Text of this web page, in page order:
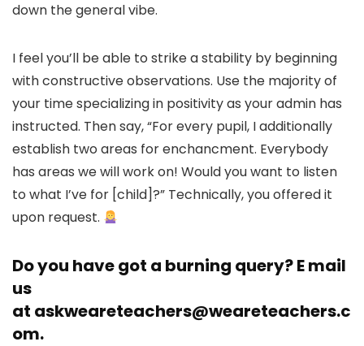
down the general vibe.
I feel you’ll be able to strike a stability by beginning
with constructive observations. Use the majority of
your time specializing in positivity as your admin has
instructed. Then say, “For every pupil, I additionally
establish two areas for enchancment. Everybody
has areas we will work on! Would you want to listen
to what I’ve for [child]?” Technically, you offered it
upon request.
Do you have got a burning query? E mail
us
at askweareteachers@weareteachers.c
om.